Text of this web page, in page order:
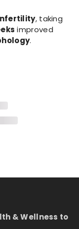
, taking
improved
.
& Wellness to